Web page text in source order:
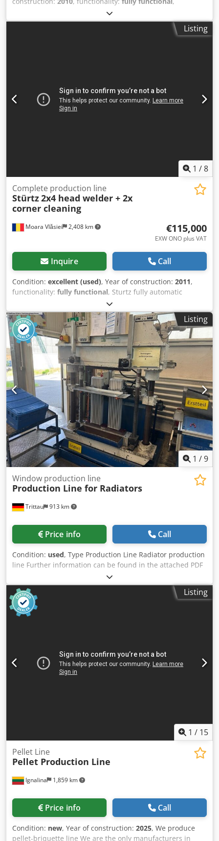
Complete automatic URBAN welding and cleaning line for
PVC windows and doors profiles. System consisting of 2
paralel welding machines: 1 four-head welding units of
Sold due to company closure. Dodpfsyundrsx Aprokr
Listing
1 /8
Moara Vlăsiei 2,408 km
Complete production line
Stürtz2x4 head welder + 2x
corner cleaning
€115,000
EXW ONO plus VAT
Inquire Call
Condition: excellent (used), Year of construction: 2011,
functionality: fully functional, Sturtz fully automatic
welding (2 machines x 4 head) and double head corner
cleaning line - 1 x welder VSM40/26 - 1 x welder VSM30/26
- 1 x handling with verticat transport system - 1 x tilting
table - 1 x 2 head corner cleaner with drilling head's - 1 x
outfeed table Dksdpfjvkdubex Aprjr adjusted for Rehau
Brillant/Euro70, Synego and Geneo the line is still in
production, can be inspected in working conditions fully
functional, very good conditions
Listing
1 /9
Trittau 913 km
Window production line
Production Line for Radiators
Price info Call
Condition: used, Type Production Line Radiator production
line Further information can be found in the attached PDF
document. Dkodjzpbl Dopfx Aprjr Accessories, tools, and
clamping devices shown are included in the scope of
delivery only if specified in the additional information.
Subject to change, errors in technical data and
specifications, and prior sale.
Listing
1 / 15
Ignalina 1,859 km
Pellet Line
Pellet Production Line
Price info Call
Condition: new, Year of construction: 2025, We produce
pellet-briquette line We are the only manufacturers in